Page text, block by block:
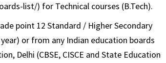
list/) for Technical courses (B.Tech).
point 12 Standard / Higher Secondary
or from any Indian education boards
Delhi (CBSE, CISCE and State Education